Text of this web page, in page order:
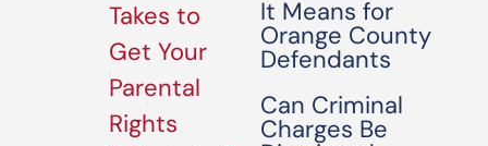
Takes to
Get Your
Parental
Rights
It Means for
Orange County
Defendants
Can Criminal
Charges Be